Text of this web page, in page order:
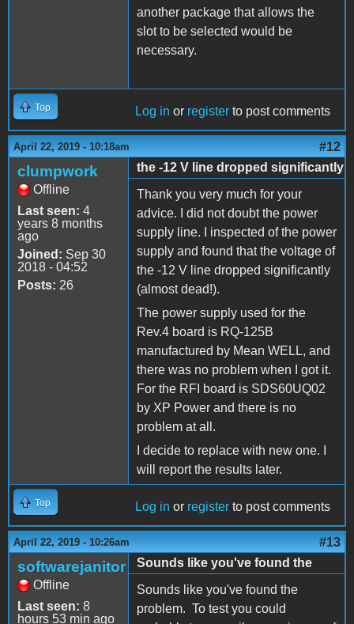
another package that allows the
slot to be selected would be
necessary.
Top Log in or register to post comments
April 22, 2019 - 10:18am #12
clumpwork
Offline
Last seen: 4
years 8 months
ago
Joined: Sep 30
2018 - 04:52
Posts: 26
the -12 V line dropped significantly
Thank you very much for your
advice. I did not doubt the power
supply line. I inspected of the power
supply and found that the voltage of
the -12 V line dropped significantly
(almost dead!).
The power supply used for the
Rev.4 board is RQ-125B
manufactured by Mean WELL, and
there was no problem when I got it.
For the RFI board is SDS60UQ02
by XP Power and there is no
problem at all.
I decide to replace with new one. I
will report the results later.
Top Log in or register to post comments
April 22, 2019 - 10:26am #13
softwarejanitor
Offline
Last seen: 8
hours 53 min ago
Sounds like you've found the
Sounds like you've found the
problem. To test you could